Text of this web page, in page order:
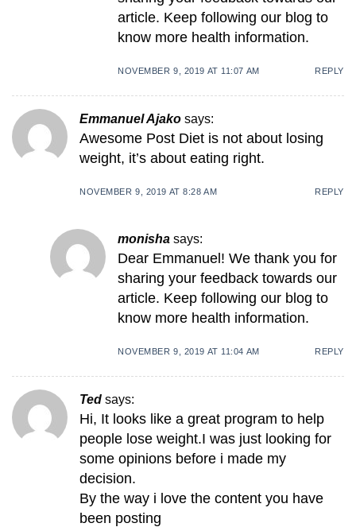
article. Keep following our blog to
know more health information.
NOVEMBER 9, 2019 AT 11:07 AM REPLY
Emmanuel Ajako says:
Awesome Post Diet is not about losing
weight, it’s about eating right.
NOVEMBER 9, 2019 AT 8:28 AM REPLY
monisha says:
Dear Emmanuel! We thank you for
sharing your feedback towards our
article. Keep following our blog to
know more health information.
NOVEMBER 9, 2019 AT 11:04 AM REPLY
Ted says:
Hi, It looks like a great program to help
people lose weight.I was just looking for
some opinions before i made my
decision.
By the way i love the content you have
been posting